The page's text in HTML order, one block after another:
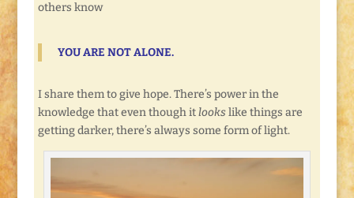
others know
YOU ARE NOT ALONE.
I share them to give hope. There’s power in the
knowledge that even though itlookslike things are
getting darker, there’s always some form of light.